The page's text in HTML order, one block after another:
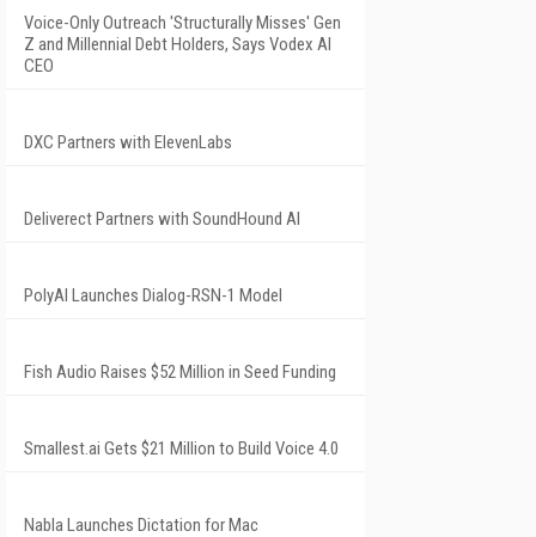
Voice-Only Outreach 'Structurally Misses' Gen
Z and Millennial Debt Holders, Says Vodex AI
CEO
DXC Partners with ElevenLabs
Deliverect Partners with SoundHound AI
PolyAI Launches Dialog-RSN-1 Model
Fish Audio Raises $52 Million in Seed Funding
Smallest.ai Gets $21 Million to Build Voice 4.0
Nabla Launches Dictation for Mac